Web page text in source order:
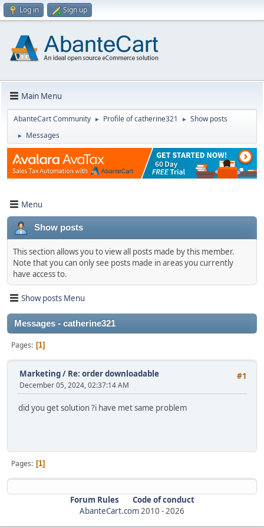
Log in Sign up
Main Menu
AbanteCart Community ► Profile of catherine321 ► Show posts
► Messages
Menu
Show posts
This section allows you to view all posts made by this member.
Note that you can only see posts made in areas you currently
have access to.
Show posts Menu
Messages - catherine321
Pages 1
#1
Marketing/ Re: order downloadable
December 05, 2024, 02:37:14 AM
did you get solution ?i have met same problem
Pages 1
Forum Rules
Code of conduct
AbanteCart.com2010 -2026